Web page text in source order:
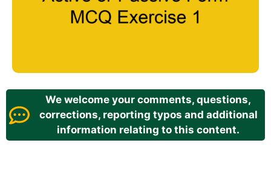
We welcome your comments, questions,
corrections, reporting typos and additional
information relating to this content.